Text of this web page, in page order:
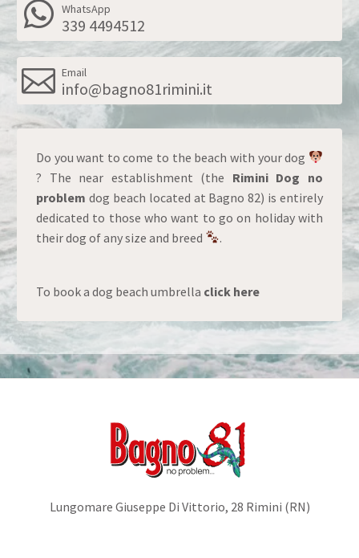
WhatsApp
339 4494512
Email
info@bagno81rimini.it
Do you want to come to the beach with your dog
? The near establishment (the Rimini Dog no
problem dog beach located at Bagno 82) is entirely
dedicated to those who want to go on holiday with
their dog of any size and breed
.
To book a dog beach umbrella click here
Lungomare Giuseppe Di Vittorio, 28 Rimini (RN)